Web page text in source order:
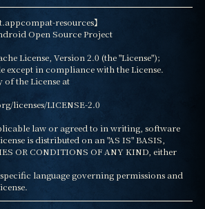
resources】
Open Source Project
License, Version 2.0 (the "License");
except in compliance with the License.
the License at
law or agreed to in writing, software
is distributed on an "AS IS" BASIS,
OR CONDITIONS OF ANY KIND, either
language governing permissions and